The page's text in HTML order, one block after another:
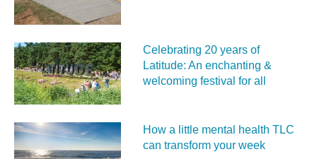
Celebrating 20 years of
Latitude: An enchanting &
welcoming festival for all
How a little mental health TLC
can transform your week